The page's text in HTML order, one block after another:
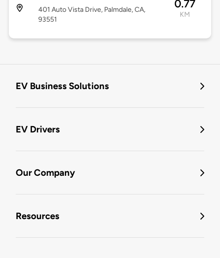
401 Auto Vista Drive, Palmdale, CA,
93551
0.77
KM
EV Business Solutions
EV Drivers
Our Company
Resources